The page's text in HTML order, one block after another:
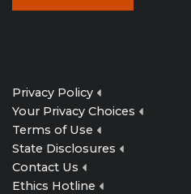
Privacy Policy
Your Privacy Choices
Terms of Use
State Disclosures
Contact Us
Ethics Hotline